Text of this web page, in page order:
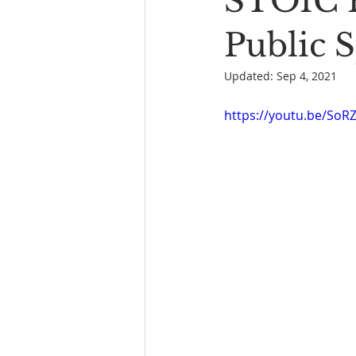
Book Reading The Bench
Public
Updated: Sep 4, 2021
https://youtu.be/